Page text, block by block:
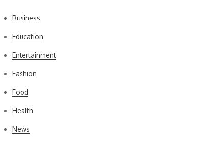
Business
Education
Entertainment
Fashion
Food
Health
News